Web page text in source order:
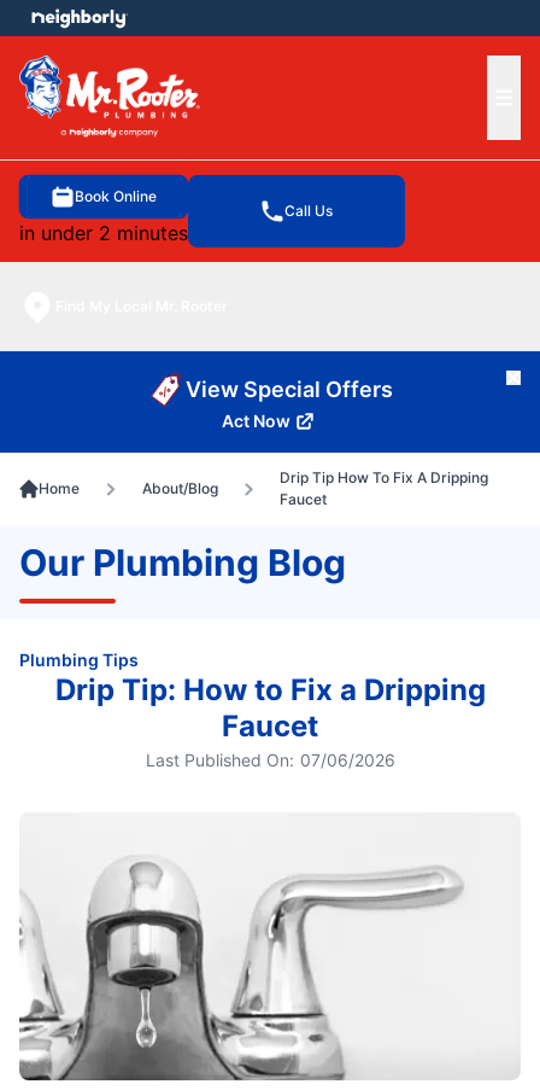
Book Online
in under 2 minutes
Call Us
menu
View Special Offers
Act Now
Home About/Blog
Drip Tip How To Fix A Dripping
Faucet
Our Plumbing Blog
Plumbing Tips
Drip Tip: How to Fix a Dripping
Faucet
Last Published On: 07/06/2026